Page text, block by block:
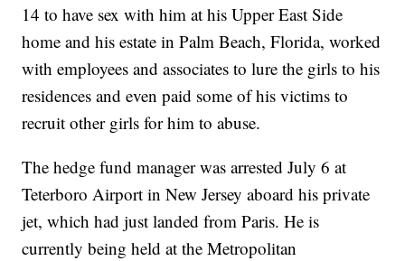
14 to have sex with him at his Upper East Side
home and his estate in Palm Beach, Florida, worked
with employees and associates to lure the girls to his
residences and even paid some of his victims to
recruit other girls for him to abuse.
The hedge fund manager was arrested July 6 at
Teterboro Airport in New Jersey aboard his private
jet, which had just landed from Paris. He is
currently being held at the Metropolitan